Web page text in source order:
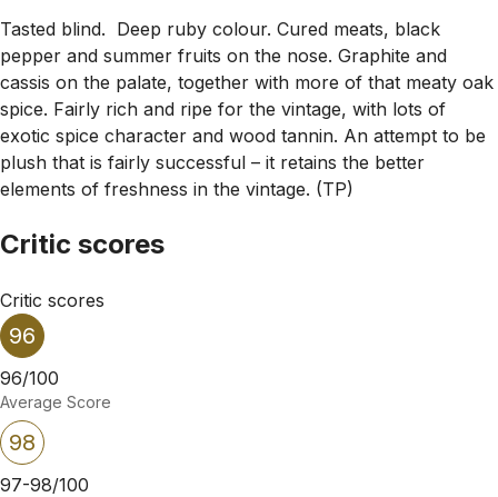
Tasted blind. Deep ruby colour. Cured meats, black
pepper and summer fruits on the nose. Graphite and
cassis on the palate, together with more of that meaty oak
spice. Fairly rich and ripe for the vintage, with lots of
exotic spice character and wood tannin. An attempt to be
plush that is fairly successful – it retains the better
elements of freshness in the vintage. (TP)
Critic scores
Critic scores
96
96/100
Average Score
98
97-98/100